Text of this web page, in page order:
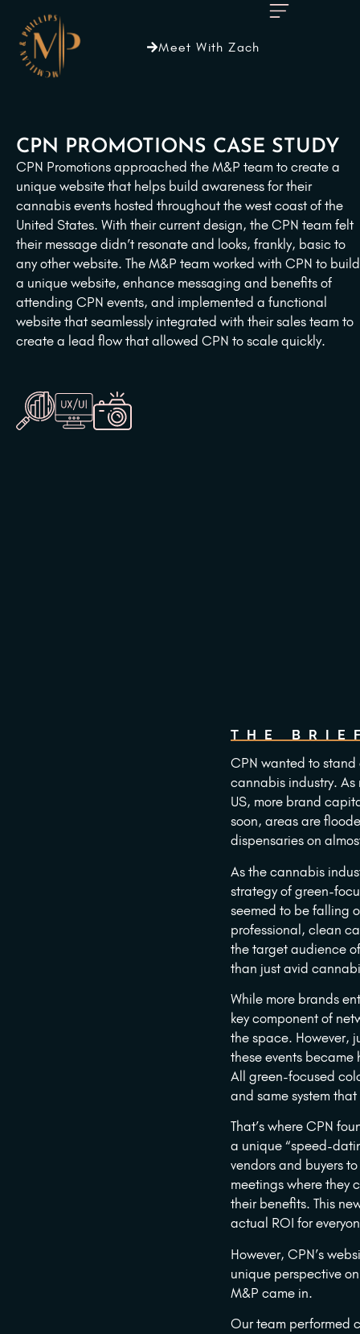
Meet With Zach
CPN PROMOTIONS CASE STUDY
CPN Promotions approached the M&P team to create a
unique website that helps build awareness for their
cannabis events hosted throughout the west coast of the
United States. With their current design, the CPN team felt
their message didn’t resonate and looks, frankly, basic to
any other website. The M&P team worked with CPN to build
a unique website, enhance messaging and benefits of
attending CPN events, and implemented a functional
website that seamlessly integrated with their sales team to
create a lead flow that allowed CPN to scale quickly.
THE
CPN wanted to
cannabis industry. As
US, more brand
soon, areas are
dispensaries on
As the cannabis
strategy of green-
seemed to be falling
professional, clean
the target audience
than just avid
While more brands
key component of
the space. However,
these events became
All green-focused
and same system
That’s where CPN
a unique “speed-
vendors and buyers
meetings where they
their benefits. This
actual ROI for
However, CPN’s
unique perspective
M&P came in.
Our team performed